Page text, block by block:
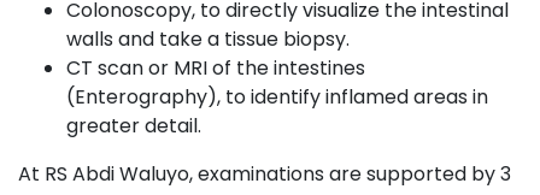
Colonoscopy, to directly visualize the intestinal
walls and take a tissue biopsy.
CT scan or MRI of the intestines
(Enterography), to identify inflamed areas in
greater detail.
At RS Abdi Waluyo, examinations are supported by 3